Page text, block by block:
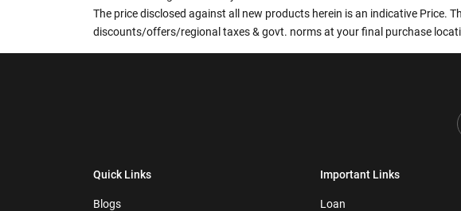
The price disclosed against all new products herein is an indicative Price.
discounts/offers/regional taxes & govt. norms at your final purchase
Quick Links
Blogs
Important Links
Loan